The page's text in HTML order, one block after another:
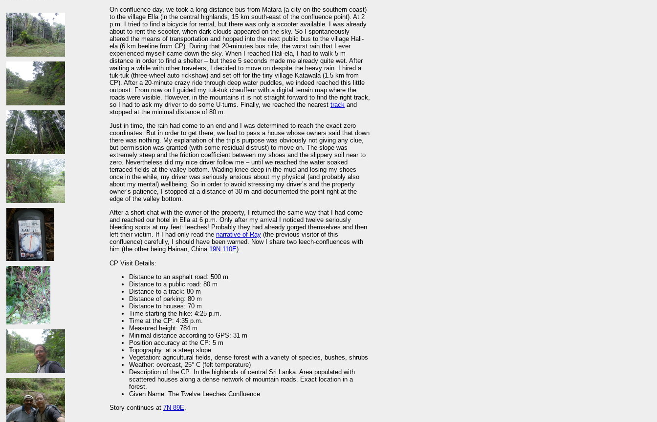
On confluence day, we took a long-distance bus from Matara (a city on the southern coast)
to the village Ella (in the central highlands, 15 km south-east of the confluence point). At 2
p.m. I tried to find a bicycle for rental, but there was only a scooter available. I was already
about to rent the scooter, when dark clouds appeared on the sky. So I spontaneously
altered the means of transportation and hopped into the next public bus to the village Hali-
ela (6 km beeline from CP). During that 20-minutes bus ride, the worst rain that I ever
experienced myself came down the sky. When I reached Hali-ela, I had to walk 5 m
distance in order to find a shelter – but these 5 seconds made me already quite wet. After
waiting a while with other travelers, I decided to move on despite the heavy rain. I hired a
tuk-tuk (three-wheel auto rickshaw) and set off for the tiny village Katawala (1.5 km from
CP). After a 20-minute crazy ride through deep water puddles, we indeed reached this little
outpost. From now on I guided my tuk-tuk chauffeur with a digital terrain map where the
roads were visible. However, in the mountains it is not straight forward to find the right track,
so I had to ask my driver to do some U-turns. Finally, we reached the nearest track and
stopped at the minimal distance of 80 m.
Just in time, the rain had come to an end and I was determined to reach the exact zero
coordinates. But in order to get there, we had to pass a house whose owners said that down
there was nothing. My explanation of the trip’s purpose was obviously not giving any clue,
but permission was granted (with some residual distrust) to move on. The slope was
extremely steep and the friction coefficient between my shoes and the slippery soil near to
zero. Nevertheless did my nice driver follow me – until we reached the water soaked
terraced fields at the valley bottom. Wading knee-deep in the mud and losing my shoes
once in the while, my driver was seriously anxious about my physical (and probably also
about my mental) wellbeing. So in order to avoid stressing my driver’s and the property
owner’s patience, I stopped at a distance of 30 m and documented the point right at the
edge of the valley bottom.
After a short chat with the owner of the property, I returned the same way that I had come
and reached our hotel in Ella at 6 p.m. Only after my arrival I noticed twelve seriously
bleeding spots at my feet: leeches! Probably they had already gorged themselves and then
left their victim. If I had only read the narrative of Ray (the previous visitor of this
confluence) carefully, I should have been warned. Now I share two leech-confluences with
him (the other being Hainan, China 19N 110E).
CP Visit Details:
Distance to an asphalt road: 500 m
Distance to a public road: 80 m
Distance to a track: 80 m
Distance of parking: 80 m
Distance to houses: 70 m
Time starting the hike: 4:25 p.m.
Time at the CP: 4:35 p.m.
Measured height: 784 m
Minimal distance according to GPS: 31 m
Position accuracy at the CP: 5 m
Topography: at a steep slope
Vegetation: agricultural fields, dense forest with a variety of species, bushes, shrubs
Weather: overcast, 25° C (felt temperature)
Description of the CP: In the highlands of central Sri Lanka. Area populated with
scattered houses along a dense network of mountain roads. Exact location in a
forest.
Given Name: The Twelve Leeches Confluence
Story continues at 7N 89E.